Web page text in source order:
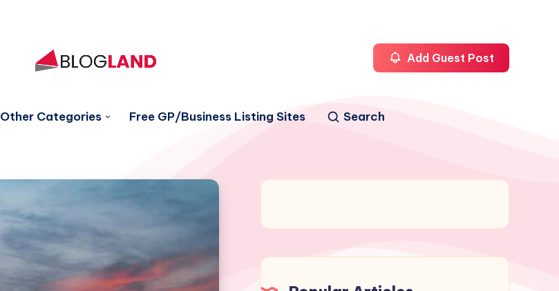
Other Categories Free GP/Business Listing Sites Search
Add Guest Post